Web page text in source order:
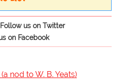
Follow us on Twitter
on Facebook
nod to W. B. Yeats)